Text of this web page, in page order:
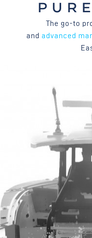
The go-to
and advanced